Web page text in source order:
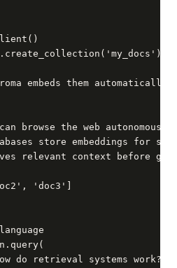
embeds them automatically)
browse the web
store embeddings for
relevant context before
'doc3']
do retrieval systems